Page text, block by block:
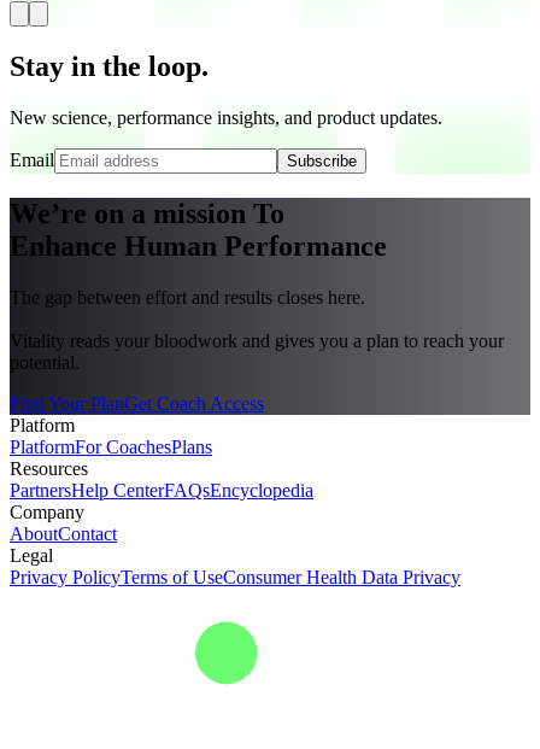
Stay in the loop.
New science, performance insights, and product updates.
Email Subscribe
We’re on a mission To
Enhance Human Performance
The gap between effort and results closes here.
Vitality reads your bloodwork and gives you a plan to reach your
potential.
Find Your PlanGet Coach Access
Platform
PlatformFor CoachesPlans
Resources
PartnersHelp CenterFAQsEncyclopedia
Company
AboutContact
Legal
Privacy PolicyTerms of UseConsumer Health Data Privacy